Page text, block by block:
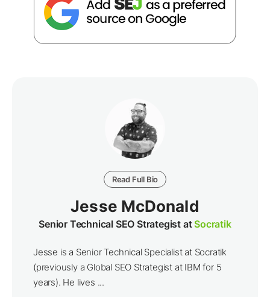
Read Full Bio
Jesse McDonald
Senior Technical SEO Strategist atSocratik
Jesse is a Senior Technical Specialist at Socratik
(previously a Global SEO Strategist at IBM for 5
years). He lives ...